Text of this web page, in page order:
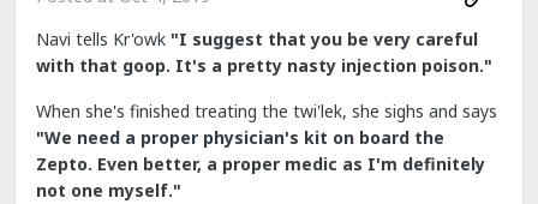
Navi tells Kr'owk "I suggest that you be very careful
with that goop. It's a pretty nasty injection poison."
When she's finished treating the twi'lek, she sighs and says
"We need a proper physician's kit on board the
Zepto. Even better, a proper medic as I'm definitely
not one myself."